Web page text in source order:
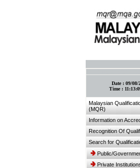
Date : 09/08/
Time :
Malaysian
(MQR)
Information on
Recognition Of
Search for
Public/
Private